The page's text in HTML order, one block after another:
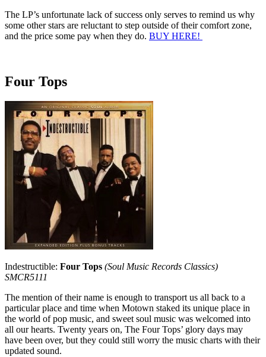
The LP’s unfortunate lack of success only serves to remind us why
some other stars are reluctant to step outside of their comfort zone,
and the price some pay when they do. BUY HERE!
Four Tops
Indestructible: Four Tops (Soul Music Records Classics)
SMCR5111
The mention of their name is enough to transport us all back to a
particular place and time when Motown staked its unique place in
the world of pop music, and sweet soul music was welcomed into
all our hearts. Twenty years on, The Four Tops’ glory days may
have been over, but they could still worry the music charts with their
updated sound.